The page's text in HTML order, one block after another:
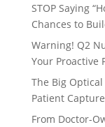
STOP Saying
Chances to
Warning! Q2
Your Proactive
The Big
Patient
From Doctor-